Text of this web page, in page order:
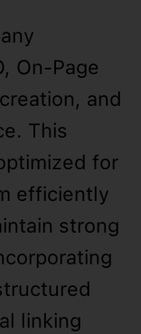
On-Page
and
This
for
efficiently
strong
linking